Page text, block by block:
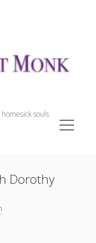
souls
open
menu
Dorothy